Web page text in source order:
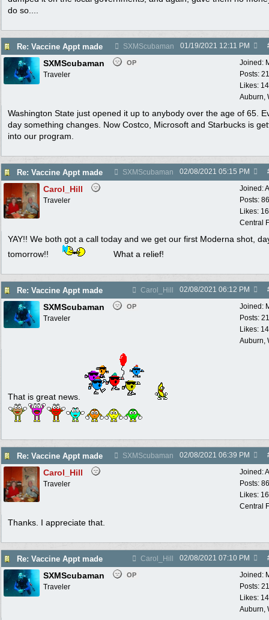
do so....
Re: Vaccine Appt made SXMScubaman 01/19/2021 12:11 PM
Joined:
Posts:
Likes:
Auburn,
SXMScubaman OP
Traveler
Washington State just opened it up to anybody over the age of 65.
day something changes. Now Costco, Microsoft and Starbucks is
into our program.
Re: Vaccine Appt made SXMScubaman 02/08/2021 05:15 PM
Joined:
Posts:
Likes:
Central
Carol_Hill
Traveler
YAY!! We both got a call today and we get our first Moderna shot,
tomorrow!!
What a relief!
Re: Vaccine Appt made Carol_Hill 02/08/2021 06:12 PM
Joined:
Posts:
Likes:
Auburn,
SXMScubaman OP
Traveler
That is great news.
Re: Vaccine Appt made SXMScubaman 02/08/2021 06:39 PM
Joined:
Posts:
Likes:
Central
Carol_Hill
Traveler
Thanks. I appreciate that.
Re: Vaccine Appt made Carol_Hill 02/08/2021 07:10 PM
Joined:
Posts:
Likes:
Auburn,
SXMScubaman OP
Traveler